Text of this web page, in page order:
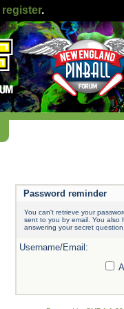
register.
Password reminder
You can't retrieve your
sent to you by email. You also
answering your secret
Username/Email: